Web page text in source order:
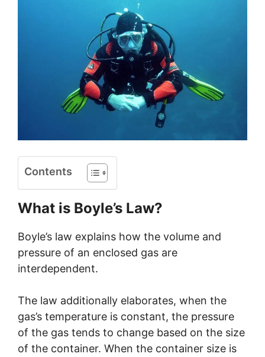
Contents
What is Boyle’s Law?
Boyle’s law explains how the volume and
pressure of an enclosed gas are
interdependent.
The law additionally elaborates, when the
gas’s temperature is constant, the pressure
of the gas tends to change based on the size
of the container. When the container size is